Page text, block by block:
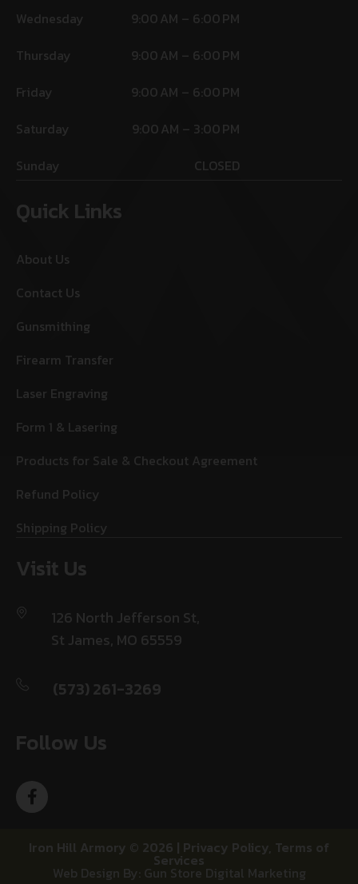
Wednesday
9:00 AM – 6:00 PM
Thursday
9:00 AM – 6:00 PM
Friday
9:00 AM – 6:00 PM
Saturday
9:00 AM – 3:00 PM
Sunday
CLOSED
Quick Links
About Us
Contact Us
Gunsmithing
Firearm Transfer
Laser Engraving
Form 1 & Lasering
Products for Sale & Checkout Agreement
Refund Policy
Shipping Policy
Visit Us
126 North Jefferson St,
St James, MO 65559
(573) 261-3269
Follow Us
Iron Hill Armory © 2026 | Privacy Policy, Terms of
Services
Web Design By: Gun Store Digital Marketing